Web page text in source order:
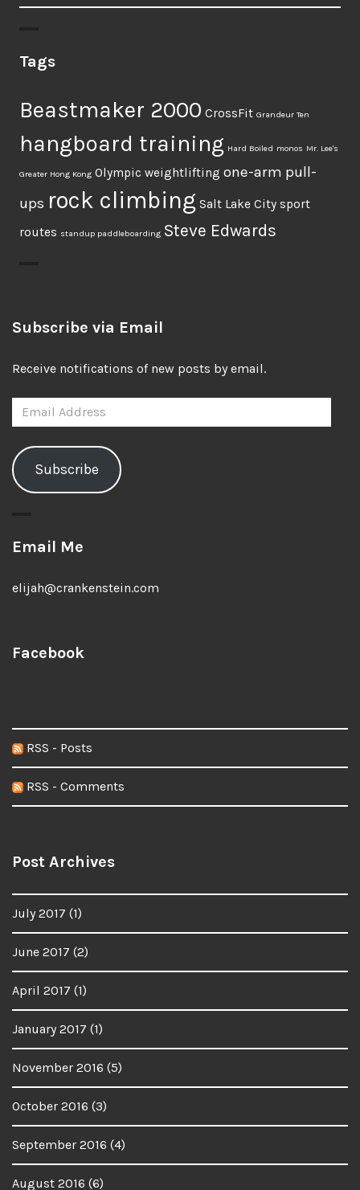
Tags
Beastmaker 2000 CrossFit Grandeur Ten
hangboard training Hard Boiled monos Mr. Lee's
Greater Hong Kong Olympic weightlifting one-arm pull-
ups rock climbing Salt Lake City sport
routes standup paddleboarding Steve Edwards
Subscribe via Email
Receive notifications of new posts by email.
Email
Address
Subscribe
Email Me
elijah@crankenstein.com
Facebook
RSS - Posts
RSS - Comments
Post Archives
July 2017 (1)
June 2017 (2)
April 2017 (1)
January 2017 (1)
November 2016 (5)
October 2016 (3)
September 2016 (4)
August 2016 (6)